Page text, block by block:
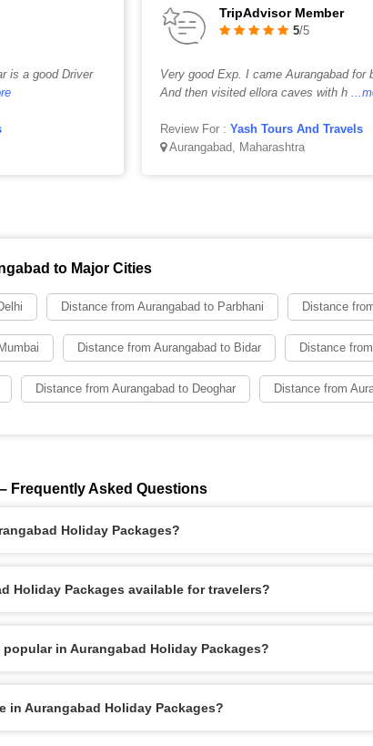
is a good Driver
TripAdvisor Member
5/5
Very good Exp. I came Aurangabad for
And then visited ellora caves with h
Review For : Yash Tours And Travels
Aurangabad, Maharashtra
to Major Cities
Distance from Aurangabad to Parbhani Distance
Distance from Aurangabad to Bidar Distance
Distance from Aurangabad to Deoghar Distance from
Frequently Asked Questions
Holiday Packages?
Holiday Packages available for travelers?
in Aurangabad Holiday Packages?
in Aurangabad Holiday Packages?